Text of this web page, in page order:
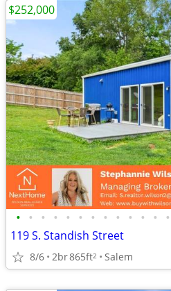
• • • • • • • • • • • • •
119 S. Standish Street
8/6 2br865ft2 Salem
$252,000